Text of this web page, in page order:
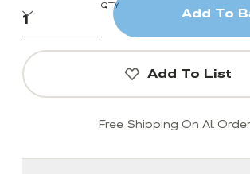
QTY
Add To
Add To List
Free Shipping On All